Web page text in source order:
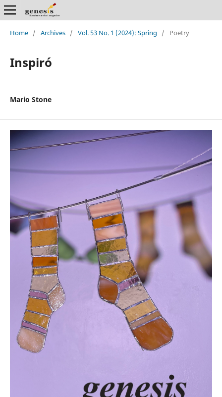
Home / Archives / Vol. 53 No. 1 (2024): Spring / Poetry
Inspiró
Mario Stone